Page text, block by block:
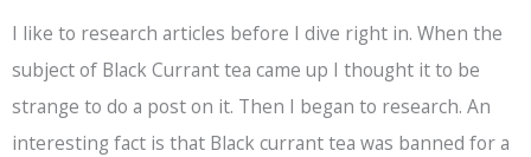
I like to research articles before I dive right in. When the
subject of Black Currant tea came up I thought it to be
strange to do a post on it. Then I began to research. An
interesting fact is that Black currant tea was banned for a